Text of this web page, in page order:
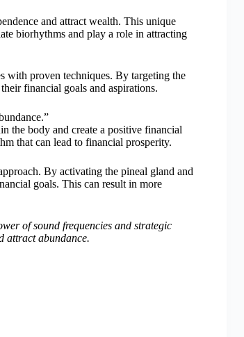
and attract wealth. This unique
biorhythms and play a role in attracting
with proven techniques. By targeting the
financial goals and aspirations.
the body and create a positive financial
that can lead to financial prosperity.
By activating the pineal gland and
goals. This can result in more
of sound frequencies and strategic
attract abundance.